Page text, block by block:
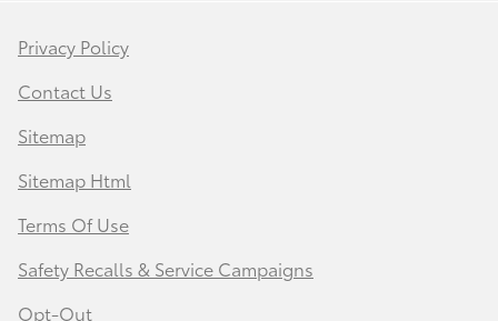
Privacy Policy
Contact Us
Sitemap
Sitemap Html
Terms Of Use
Safety Recalls & Service Campaigns
Opt-Out